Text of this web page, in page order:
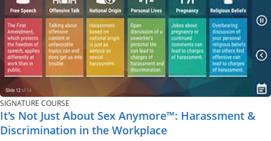
SIGNATURE COURSE
It's Not Just About Sex Anymore™: Harassment &
Discrimination in the Workplace